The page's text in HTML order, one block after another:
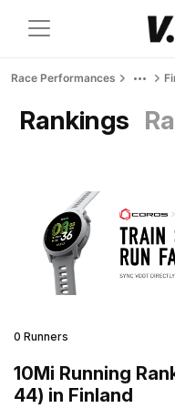
Race Performances
Rankings
0 Runners
10Mi Running
44) in Finland